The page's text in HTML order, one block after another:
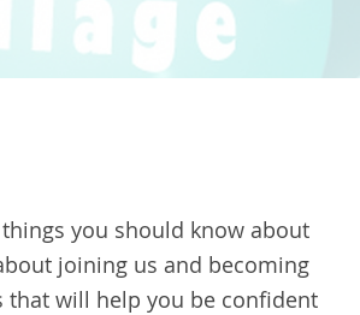
you should know about
joining us and becoming
that will help you be confident